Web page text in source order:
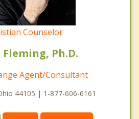
Counselor
Fleming, Ph.D.
Agent/Consultant
44105 | 1-877-606-6161